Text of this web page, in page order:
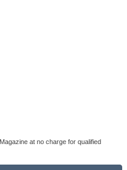
at no charge for qualified